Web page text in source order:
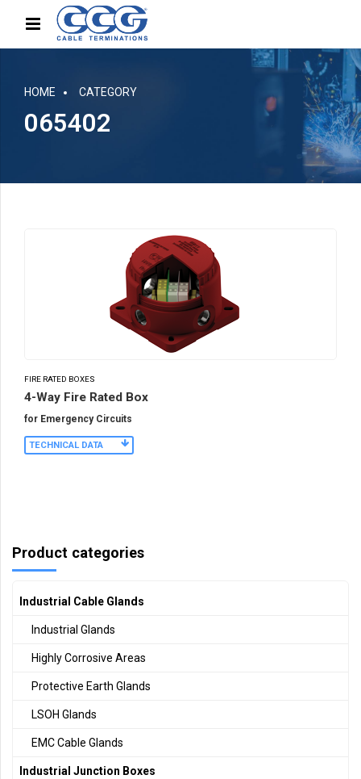
HOME CATEGORY
065402
FIRE RATED BOXES
4-Way Fire Rated Box
for Emergency Circuits
TECHNICAL DATA
Product categories
Industrial Cable Glands
Industrial Glands
Highly Corrosive Areas
Protective Earth Glands
LSOH Glands
EMC Cable Glands
Industrial Junction Boxes